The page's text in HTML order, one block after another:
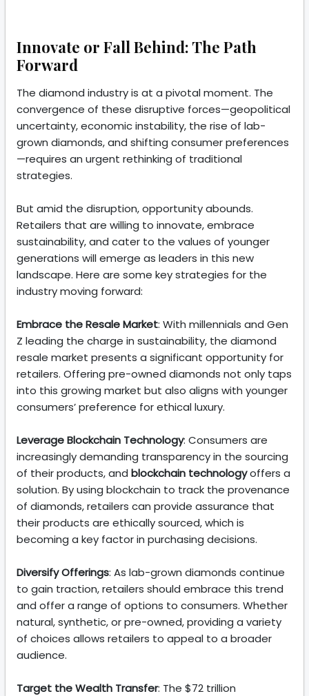
Innovate or Fall Behind: The Path
Forward
The diamond industry is at a pivotal moment. The
convergence of these disruptive forces—geopolitical
uncertainty, economic instability, the rise of lab-
grown diamonds, and shifting consumer preferences
—requires an urgent rethinking of traditional
strategies.
But amid the disruption, opportunity abounds.
Retailers that are willing to innovate, embrace
sustainability, and cater to the values of younger
generations will emerge as leaders in this new
landscape. Here are some key strategies for the
industry moving forward:
Embrace the Resale Market: With millennials and Gen
Z leading the charge in sustainability, the diamond
resale market presents a significant opportunity for
retailers. Offering pre-owned diamonds not only taps
into this growing market but also aligns with younger
consumers’ preference for ethical luxury.
Leverage Blockchain Technology: Consumers are
increasingly demanding transparency in the sourcing
of their products, and blockchain technologyoffers a
solution. By using blockchain to track the provenance
of diamonds, retailers can provide assurance that
their products are ethically sourced, which is
becoming a key factor in purchasing decisions.
Diversify Offerings: As lab-grown diamonds continue
to gain traction, retailers should embrace this trend
and offer a range of options to consumers. Whether
natural, synthetic, or pre-owned, providing a variety
of choices allows retailers to appeal to a broader
audience.
Target the Wealth Transfer: The $72 trillion